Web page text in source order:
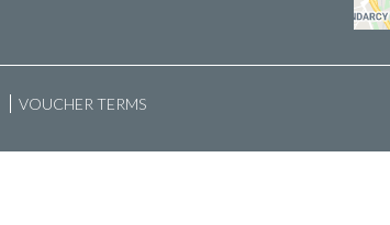
VOUCHER TERMS